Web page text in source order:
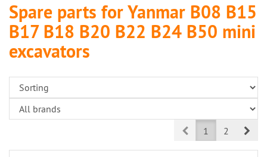
Spare parts for Yanmar B08 B15
B17 B18 B20 B22 B24 B50 mini
excavators
Prev1 2